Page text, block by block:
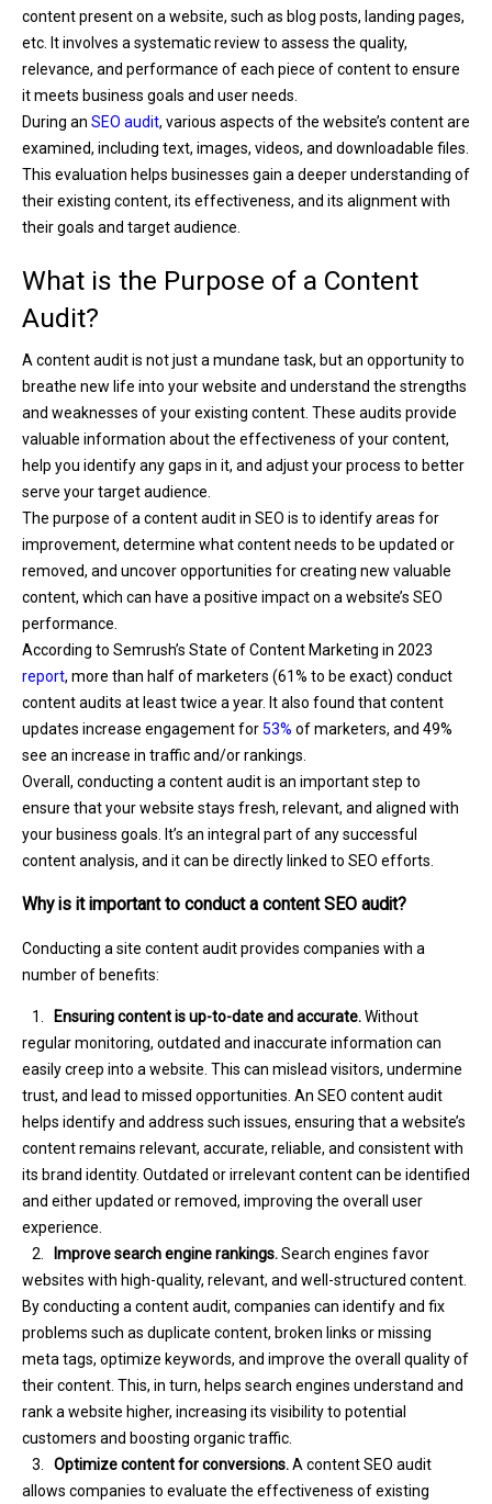
content present on a website, such as blog posts, landing pages,
etc. It involves a systematic review to assess the quality,
relevance, and performance of each piece of content to ensure
it meets business goals and user needs.
During an SEO audit, various aspects of the website’s content are
examined, including text, images, videos, and downloadable files.
This evaluation helps businesses gain a deeper understanding of
their existing content, its effectiveness, and its alignment with
their goals and target audience.
What is the Purpose of a Content
Audit?
A content audit is not just a mundane task, but an opportunity to
breathe new life into your website and understand the strengths
and weaknesses of your existing content. These audits provide
valuable information about the effectiveness of your content,
help you identify any gaps in it, and adjust your process to better
serve your target audience.
The purpose of a content audit in SEO is to identify areas for
improvement, determine what content needs to be updated or
removed, and uncover opportunities for creating new valuable
content, which can have a positive impact on a website’s SEO
performance.
According to Semrush’s State of Content Marketing in 2023
report, more than half of marketers (61% to be exact) conduct
content audits at least twice a year. It also found that content
updates increase engagement for53% of marketers, and 49%
see an increase in traffic and/or rankings.
Overall, conducting a content audit is an important step to
ensure that your website stays fresh, relevant, and aligned with
your business goals. It’s an integral part of any successful
content analysis, and it can be directly linked to SEO efforts.
Why is it important to conduct a content SEO audit?
Conducting a site content audit provides companies with a
number of benefits:
1. Ensuring content is up-to-date and accurate.Without
regular monitoring, outdated and inaccurate information can
easily creep into a website. This can mislead visitors, undermine
trust, and lead to missed opportunities. An SEO content audit
helps identify and address such issues, ensuring that a website’s
content remains relevant, accurate, reliable, and consistent with
its brand identity. Outdated or irrelevant content can be identified
and either updated or removed, improving the overall user
experience.
2.
Improve search engine rankings.Search engines favor
websites with high-quality, relevant, and well-structured content.
By conducting a content audit, companies can identify and fix
problems such as duplicate content, broken links or missing
meta tags, optimize keywords, and improve the overall quality of
their content. This, in turn, helps search engines understand and
rank a website higher, increasing its visibility to potential
customers and boosting organic traffic.
3. Optimize content for conversions.A content SEO audit
allows companies to evaluate the effectiveness of existing